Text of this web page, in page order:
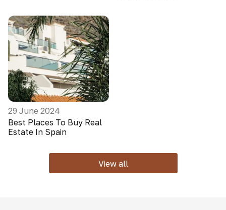
29 June 2024
Best Places To Buy Real
Estate In Spain
View all